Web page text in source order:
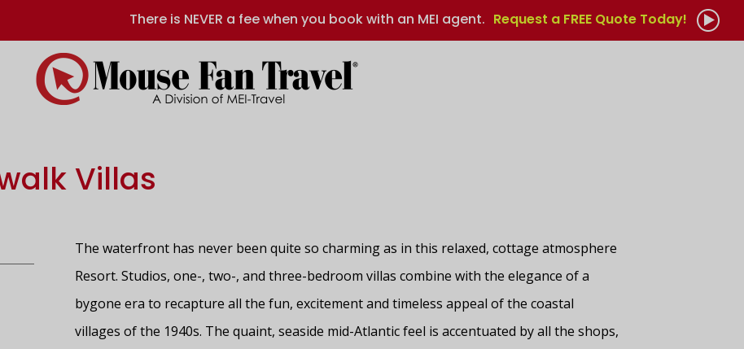
There is NEVER a fee when you book with an MEI agent. Request a FREE Quote Today!
Villas
The waterfront has never been quite so charming as in this relaxed, cottage atmosphere
Resort. Studios, one-, two-, and three-bedroom villas combine with the elegance of a
bygone era to recapture all the fun, excitement and timeless appeal of the coastal
villages of the 1940s. The quaint, seaside mid-Atlantic feel is accentuated by all the shops,